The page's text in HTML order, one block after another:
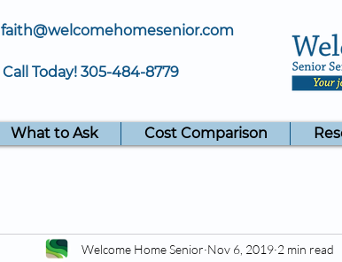
faith@welcomehomesenior.com
Call Today! 305-484-8779
What to Ask Cost Comparison
Welcome Home Senior Nov 6, 2019 2 min read